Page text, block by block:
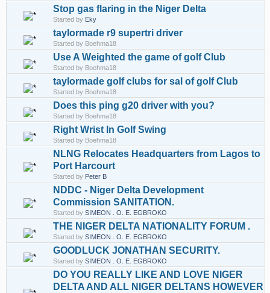
Stop gas flaring in the Niger Delta
Started by Eky
taylormade r9 supertri driver
Started by Boehma18
Use A Weighted the game of golf Club
Started by Boehma18
taylormade golf clubs for sal of golf Club
Started by Boehma18
Does this ping g20 driver with you?
Started by Boehma18
Right Wrist In Golf Swing
Started by Boehma18
NLNG Relocates Headquarters from Lagos to
Port Harcourt
Started by Peter B
NDDC - Niger Delta Development
Commission SANITATION.
Started by SIMEON . O. E. EGBROKO
THE NIGER DELTA NATIONALITY FORUM .
Started by SIMEON . O. E. EGBROKO
GOODLUCK JONATHAN SECURITY.
Started by SIMEON . O. E. EGBROKO
DO YOU REALLY LIKE AND LOVE NIGER
DELTA AND ALL NIGER DELTANS HOWEVER